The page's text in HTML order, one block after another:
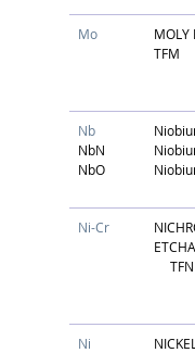
Mo
MOLY
TFM
Nb
NbN
NbO
Ni-Cr
TFN
Ni
NICKEL